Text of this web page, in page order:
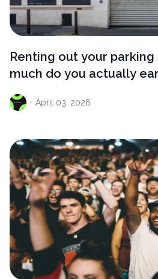
Renting out your
much do you actually
· April 03, 2026